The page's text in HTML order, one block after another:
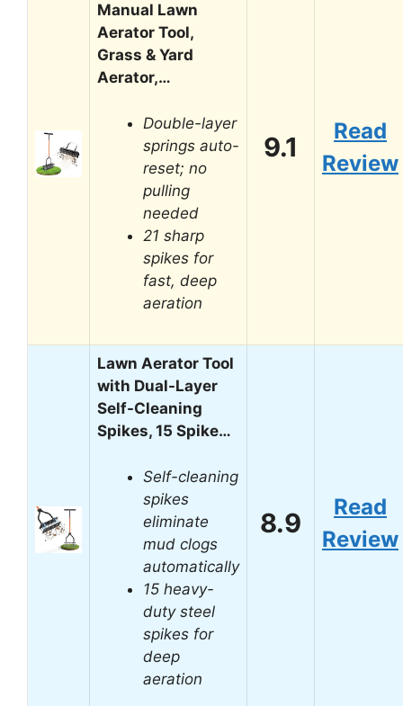
Manual Lawn
Aerator Tool,
Grass & Yard
Aerator,…
Double-layer
springs auto-
reset; no
pulling
needed
21 sharp
spikes for
fast, deep
aeration
9.1
Read
Review
Lawn Aerator Tool
with Dual-Layer
Self-Cleaning
Spikes, 15 Spike…
Self-cleaning
spikes
eliminate
mud clogs
automatically
15 heavy-
duty steel
spikes for
deep
aeration
8.9
Read
Review